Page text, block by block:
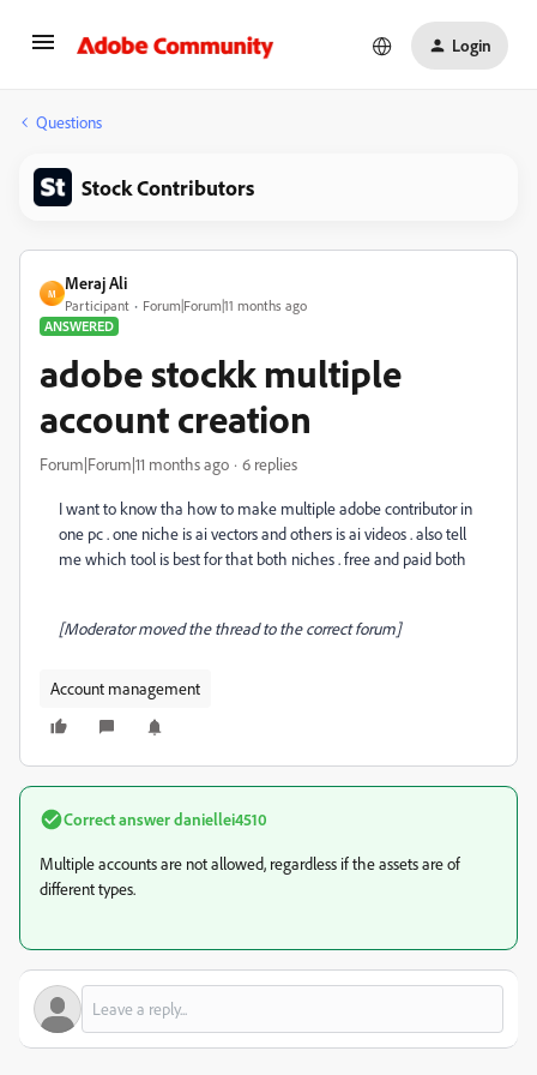
Login
Questions
Stock Contributors
M
Meraj Ali
Participant
Forum|Forum|11 months ago
ANSWERED
adobe stockk multiple
account creation
Forum|Forum|11 months ago 6 replies
I want to know tha how to make multiple adobe contributor in
one pc . one niche is ai vectors and others is ai videos . also tell
me which tool is best for that both niches . free and paid both
[Moderator moved the thread to the correct forum]
Account management
Correct answerdaniellei4510
Multiple accounts are not allowed, regardless if the assets are of
different types.